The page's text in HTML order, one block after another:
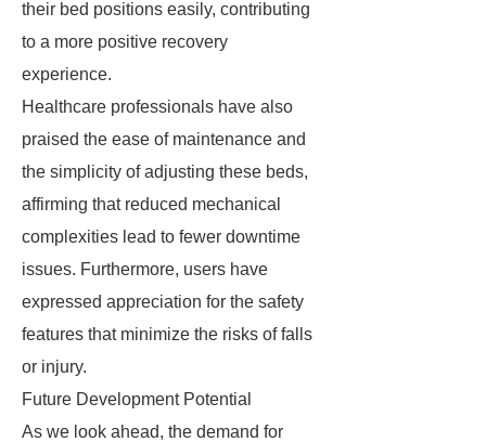
their bed positions easily, contributing
to a more positive recovery
experience.
Healthcare professionals have also
praised the ease of maintenance and
the simplicity of adjusting these beds,
affirming that reduced mechanical
complexities lead to fewer downtime
issues. Furthermore, users have
expressed appreciation for the safety
features that minimize the risks of falls
or injury.
Future Development Potential
As we look ahead, the demand for